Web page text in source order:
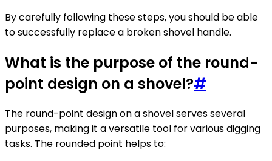
By carefully following these steps, you should be able
to successfully replace a broken shovel handle.
What is the purpose of the round-
point design on a shovel?#
The round-point design on a shovel serves several
purposes, making it a versatile tool for various digging
tasks. The rounded point helps to: